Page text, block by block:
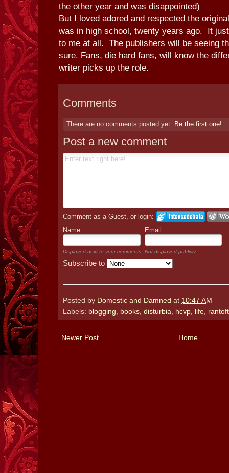
the other year and was disappointed)
But I loved adored and respected the
was in high school, twenty years ago. It
to me at all. The publishers will be seeing
sure. Fans, die hard fans, will know the
writer picks up the role.
Comments
There are no comments posted yet. Be the first one!
Post a new comment
Comment as a Guest, or login:
Name
Email
Displayed next to your comments. Not displayed publicly.
Subscribe to
Posted by Domestic and Damned at 10:47 AM
Labels: blogging books disturbia hcvp life
Newer Post Home